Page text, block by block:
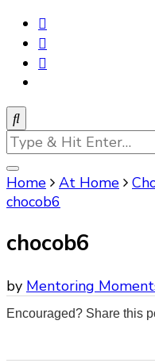
Looking
for
Something?
Home At Home
chocob6
chocob6
by Mentoring
Encouraged? Share this